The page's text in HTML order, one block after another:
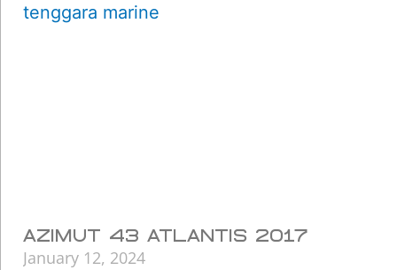
AZIMUT 43 ATLANTIS 2017
January 12, 2024